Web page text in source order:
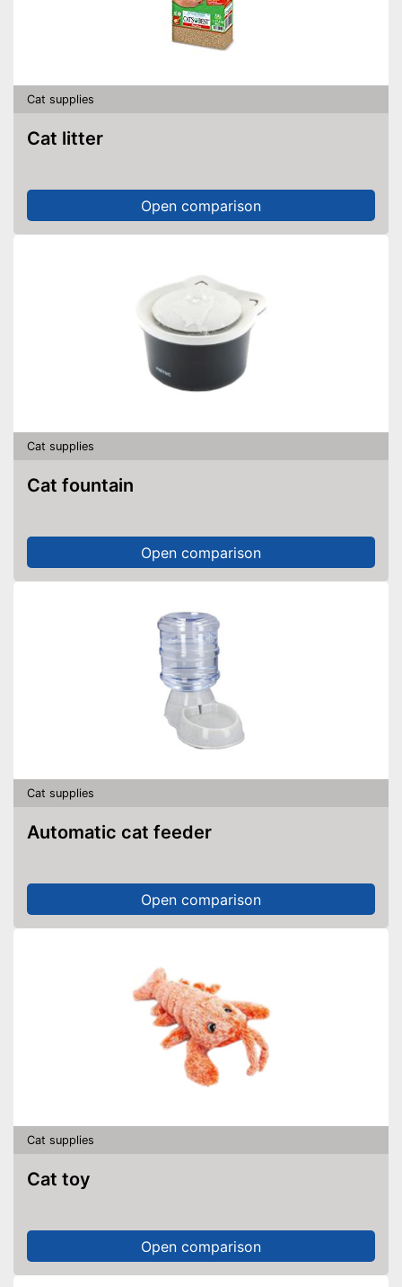
Cat supplies
Cat litter
Open comparison
Cat supplies
Cat fountain
Open comparison
Cat supplies
Automatic cat feeder
Open comparison
Cat supplies
Cat toy
Open comparison